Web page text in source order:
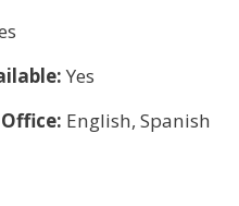
Yes
English, Spanish